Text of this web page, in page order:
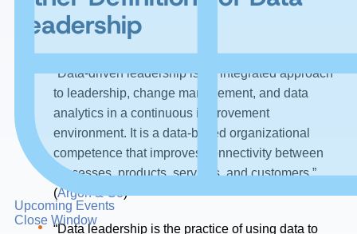
Upcoming Events
Close Window
Leadership
“Data-driven leadership is an integrated approach
to leadership, change management, and data
analytics in a continuous improvement
environment. It is a data-based organizational
competence that improves connectivity between
processes, products, services, and customers.”
(Argon & Co)
“Data leadership is the practice of using data to